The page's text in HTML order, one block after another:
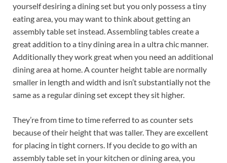
yourself desiring a dining set but you only possess a tiny
eating area, you may want to think about getting an
assembly table set instead. Assembling tables create a
great addition to a tiny dining area in a ultra chic manner.
Additionally they work great when you need an additional
dining area at home. A counter height table are normally
smaller in length and width and isn’t substantially not the
same as a regular dining set except they sit higher.
They’re from time to time referred to as counter sets
because of their height that was taller. They are excellent
for placing in tight corners. If you decide to go with an
assembly table set in your kitchen or dining area, you